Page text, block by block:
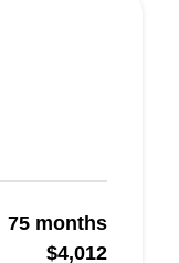
75 months
$4,012